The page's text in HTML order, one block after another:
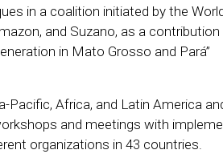
in a coalition initiated by the
and Suzano, as a
in Mato Grosso and Pará”
Africa, and Latin America
and meetings with
organizations in 43 countries.